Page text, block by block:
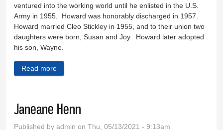
ventured into the working world until he enlisted in the U.S.
Army in 1955. Howard was honorably discharged in 1957.
Howard married Cleo Stickley in 1955, and to their union two
daughters were born, Susan and Joy. Howard later adopted
his son, Wayne.
Read more
Janeane Henn
Published byadmin on Thu, 05/13/2021 - 9:13am